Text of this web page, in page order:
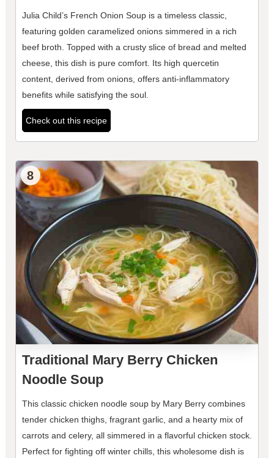
Julia Child’s French Onion Soup is a timeless classic,
featuring golden caramelized onions simmered in a rich
beef broth. Topped with a crusty slice of bread and melted
cheese, this dish is pure comfort. Its high quercetin
content, derived from onions, offers anti-inflammatory
benefits while satisfying the soul.
Check out this recipe
8
Traditional Mary Berry Chicken
Noodle Soup
This classic chicken noodle soup by Mary Berry combines
tender chicken thighs, fragrant garlic, and a hearty mix of
carrots and celery, all simmered in a flavorful chicken stock.
Perfect for fighting off winter chills, this wholesome dish is